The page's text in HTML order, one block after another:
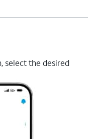
select the desired